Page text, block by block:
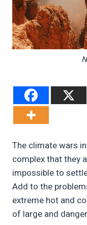
The climate wars
complex that they
impossible to
Add to the
extreme hot and
of large and